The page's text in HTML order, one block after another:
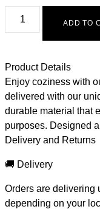
ADD TO
Product Details
Enjoy coziness with
delivered with our
durable material that
purposes. Designed
Delivery and Returns
🚚 Delivery
Orders are delivering
depending on your